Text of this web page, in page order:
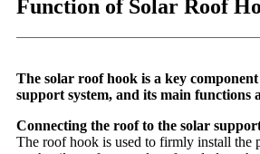
Function of Solar Roof
The solar roof hook is a key
support system, and its main functions
Connecting the roof to the solar
The roof hook is used to firmly install the